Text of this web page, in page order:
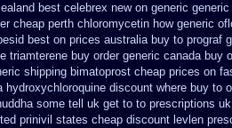
best celebrex new on generic
cheap perth chloromycetin how generic
best on prices australia buy to prograf
triamterene buy order generic canada buy
shipping bimatoprost cheap prices on
hydroxychloroquine discount where buy to
some tell uk get to to prescriptions
prinivil states cheap discount levlen